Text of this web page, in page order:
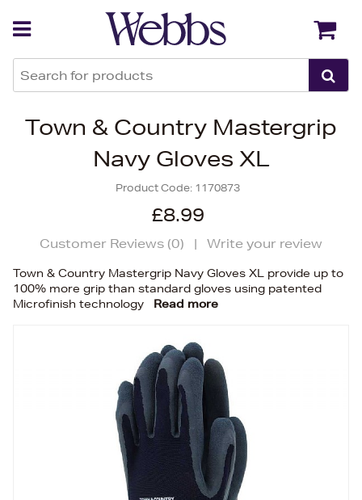
Town & Country Mastergrip
Navy Gloves XL
Product Code: 1170873
£8.99
Customer Reviews (0) | Write your review
Town & Country Mastergrip Navy Gloves XL provide up to
100% more grip than standard gloves using patented
Microfinish technology
Read more
Back Back